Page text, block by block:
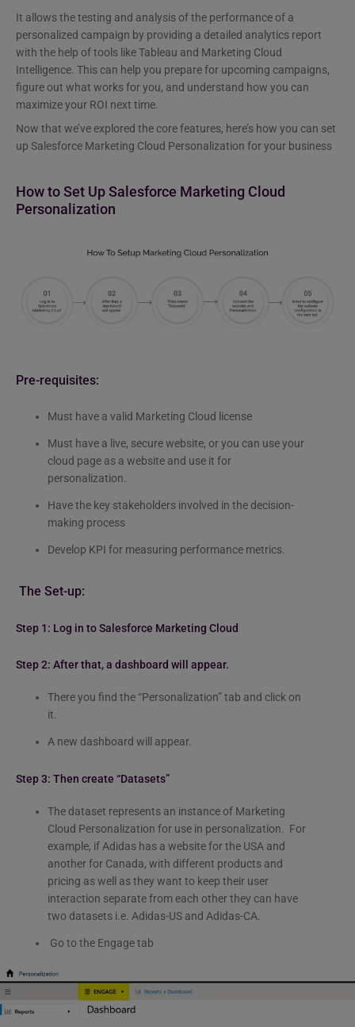
It allows the testing and analysis of the performance of a
personalized campaign by providing a detailed analytics report
with the help of tools like Tableau and Marketing Cloud
Intelligence. This can help you prepare for upcoming campaigns,
figure out what works for you, and understand how you can
maximize your ROI next time.
Now that we’ve explored the core features, here’s how you can set
up Salesforce Marketing Cloud Personalization for your business
How to Set Up Salesforce Marketing Cloud
Personalization
Pre-requisites:
Must have a valid Marketing Cloud license
Must have a live, secure website, or you can use your
cloud page as a website and use it for
personalization.
Have the key stakeholders involved in the decision-
making process
Develop KPI for measuring performance metrics.
The Set-up:
Step 1: Log in to Salesforce Marketing Cloud
Step 2: After that, a dashboard will appear.
There you find the “Personalization” tab and click on
it.
A new dashboard will appear.
Step 3: Then create “Datasets”
The dataset represents an instance of Marketing
Cloud Personalization for use in personalization. For
example, if Adidas has a website for the USA and
another for Canada, with different products and
pricing as well as they want to keep their user
interaction separate from each other they can have
two datasets i.e. Adidas-US and Adidas-CA.
Go to the Engage tab